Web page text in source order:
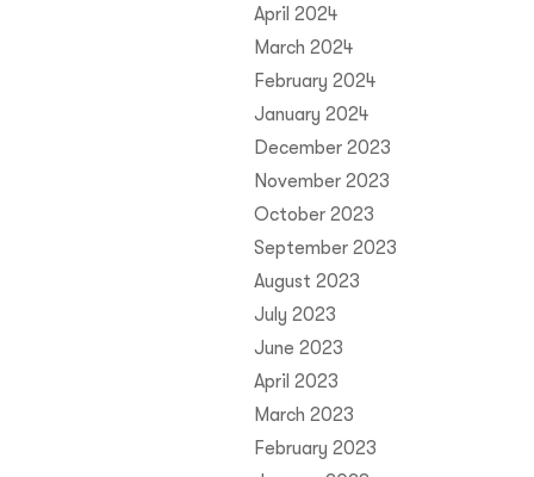
April 2024
March 2024
February 2024
January 2024
December 2023
November 2023
October 2023
September 2023
August 2023
July 2023
June 2023
April 2023
March 2023
February 2023